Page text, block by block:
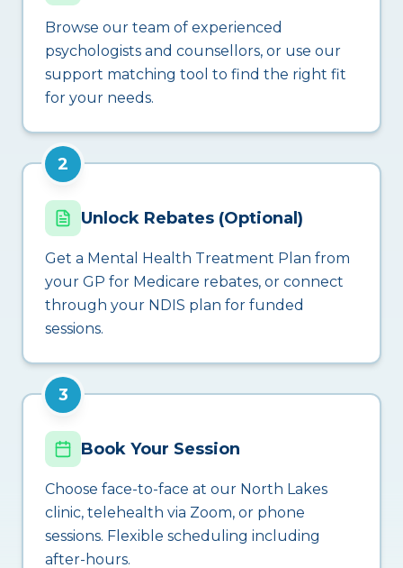
Browse our team of experienced
psychologists and counsellors, or use our
support matching tool to find the right fit
for your needs.
2
Unlock Rebates (Optional)
Get a Mental Health Treatment Plan from
your GP for Medicare rebates, or connect
through your NDIS plan for funded
sessions.
3
Book Your Session
Choose face-to-face at our North Lakes
clinic, telehealth via Zoom, or phone
sessions. Flexible scheduling including
after-hours.